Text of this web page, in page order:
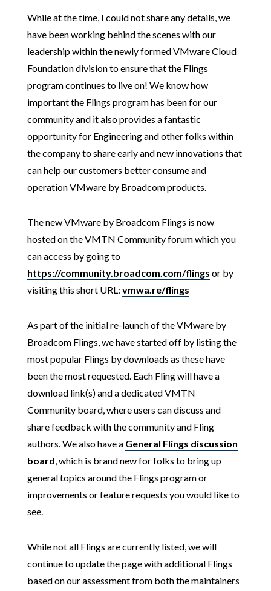
While at the time, I could not share any details, we
have been working behind the scenes with our
leadership within the newly formed VMware Cloud
Foundation division to ensure that the Flings
program continues to live on! We know how
important the Flings program has been for our
community and it also provides a fantastic
opportunity for Engineering and other folks within
the company to share early and new innovations that
can help our customers better consume and
operation VMware by Broadcom products.
The new VMware by Broadcom Flings is now
hosted on the VMTN Community forum which you
can access by going to
https://community.broadcom.com/flings or by
visiting this short URL: vmwa.re/flings
As part of the initial re-launch of the VMware by
Broadcom Flings, we have started off by listing the
most popular Flings by downloads as these have
been the most requested. Each Fling will have a
download link(s) and a dedicated VMTN
Community board, where users can discuss and
share feedback with the community and Fling
authors. We also have a General Flings discussion
board, which is brand new for folks to bring up
general topics around the Flings program or
improvements or feature requests you would like to
see.
While not all Flings are currently listed, we will
continue to update the page with additional Flings
based on our assessment from both the maintainers